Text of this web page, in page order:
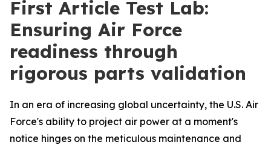
First Article Test Lab:
Ensuring Air Force
readiness through
rigorous parts validation
In an era of increasing global uncertainty, the U.S. Air
Force's ability to project air power at a moment's
notice hinges on the meticulous maintenance and